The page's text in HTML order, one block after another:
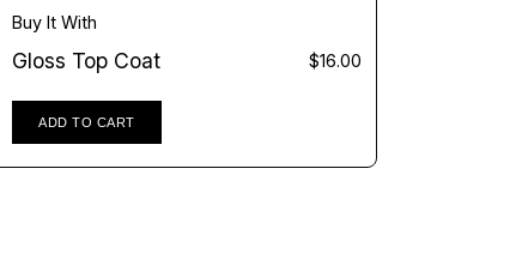
Buy It With
Gloss Top Coat $16.00
ADD TO CART